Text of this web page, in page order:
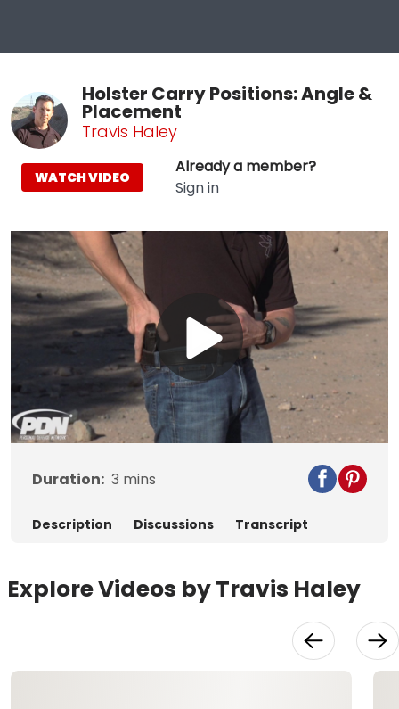
Holster Carry Positions: Angle &
Placement
Travis Haley
Already a member?
Sign in
WATCH VIDEO
Play
Video
Duration: 3 mins
Description Discussions Transcript
Explore Videos by Travis Haley